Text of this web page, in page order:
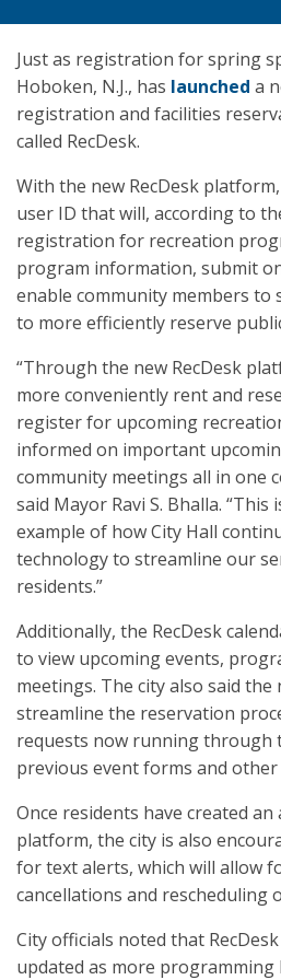
Just as registration for spring
Hoboken, N.J., has launched a
registration and facilities
called RecDesk.
With the new RecDesk
user ID that will, according to
registration for recreation
program information, submit
enable community members to
to more efficiently reserve
“Through the new RecDesk
more conveniently rent and
register for upcoming
informed on important
community meetings all in one
said Mayor Ravi S. Bhalla.
example of how City Hall
technology to streamline our
residents.”
Additionally, the RecDesk
to view upcoming events,
meetings. The city also said
streamline the reservation
requests now running through
previous event forms and
Once residents have created
platform, the city is also
for text alerts, which will allow
cancellations and rescheduling
City officials noted that
updated as more programming